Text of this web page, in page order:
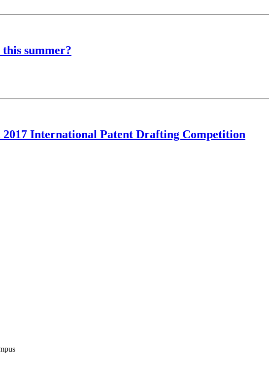
summer?
2017 International Patent Drafting Competition